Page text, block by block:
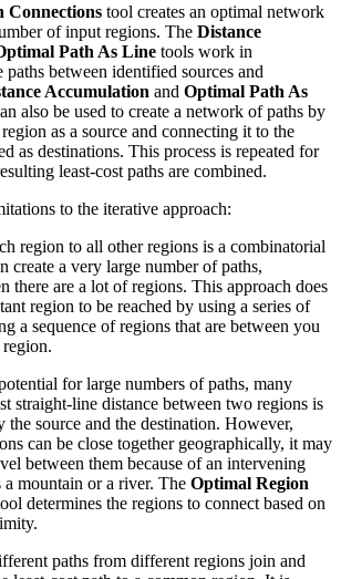
Connections tool creates an optimal network
of input regions. The Distance
Path As Line tools work in
between identified sources and
Accumulation and Optimal Path As
also be used to create a network of paths by
as a source and connecting it to the
as destinations. This process is repeated for
least-cost paths are combined.
to the iterative approach:
region to all other regions is a combinatorial
create a very large number of paths,
there are a lot of regions. This approach does
region to be reached by using a series of
a sequence of regions that are between you
for large numbers of paths, many
straight-line distance between two regions is
the source and the destination. However,
can be close together geographically, it may
between them because of an intervening
a mountain or a river. The Optimal Region
determines the regions to connect based on
paths from different regions join and